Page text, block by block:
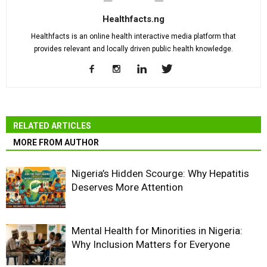
Healthfacts.ng
Healthfacts is an online health interactive media platform that
provides relevant and locally driven public health knowledge.
RELATED ARTICLES
MORE FROM AUTHOR
Nigeria’s Hidden Scourge: Why Hepatitis
Deserves More Attention
Mental Health for Minorities in Nigeria:
Why Inclusion Matters for Everyone